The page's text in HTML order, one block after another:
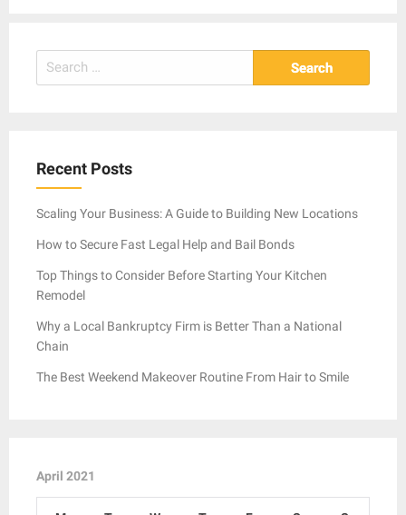
Search
for:
Recent Posts
Scaling Your Business: A Guide to Building New Locations
How to Secure Fast Legal Help and Bail Bonds
Top Things to Consider Before Starting Your Kitchen
Remodel
Why a Local Bankruptcy Firm is Better Than a National
Chain
The Best Weekend Makeover Routine From Hair to Smile
April 2021